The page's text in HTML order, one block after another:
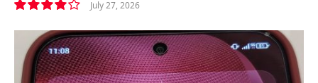
8.1
July 27, 2026